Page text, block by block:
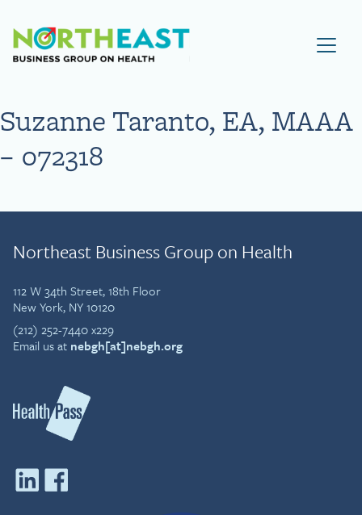
Visit NEBGH Home Page
Suzanne Taranto, EA, MAAA
– 072318
Northeast Business Group on Health
112 W 34th Street, 18th Floor
New York, NY 10120
(212) 252-7440 x229
Email us at nebgh[at]nebgh.org